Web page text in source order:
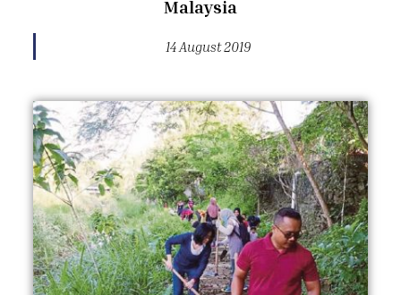
Malaysia
14 August 2019